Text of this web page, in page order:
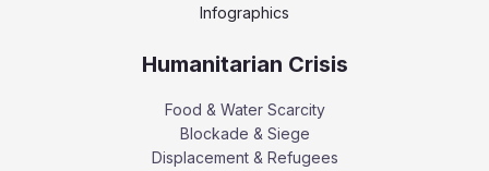
Infographics
Humanitarian Crisis
Food & Water Scarcity
Blockade & Siege
Displacement & Refugees